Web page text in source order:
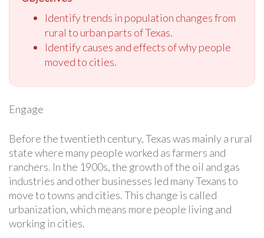
Identify trends in population changes from
rural to urban parts of Texas.
Identify causes and effects of why people
moved to cities.
Engage
Before the twentieth century, Texas was mainly a rural
state where many people worked as farmers and
ranchers. In the 1900s, the growth of the oil and gas
industries and other businesses led many Texans to
move to towns and cities. This change is called
urbanization, which means more people living and
working in cities.